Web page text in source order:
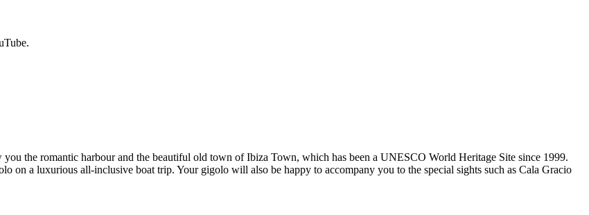
the romantic harbour and the beautiful old town of Ibiza Town, which has been a UNESCO World Heritage Site since 1999.
on a luxurious all-inclusive boat trip. Your gigolo will also be happy to accompany you to the special sights such as Cala Gracio